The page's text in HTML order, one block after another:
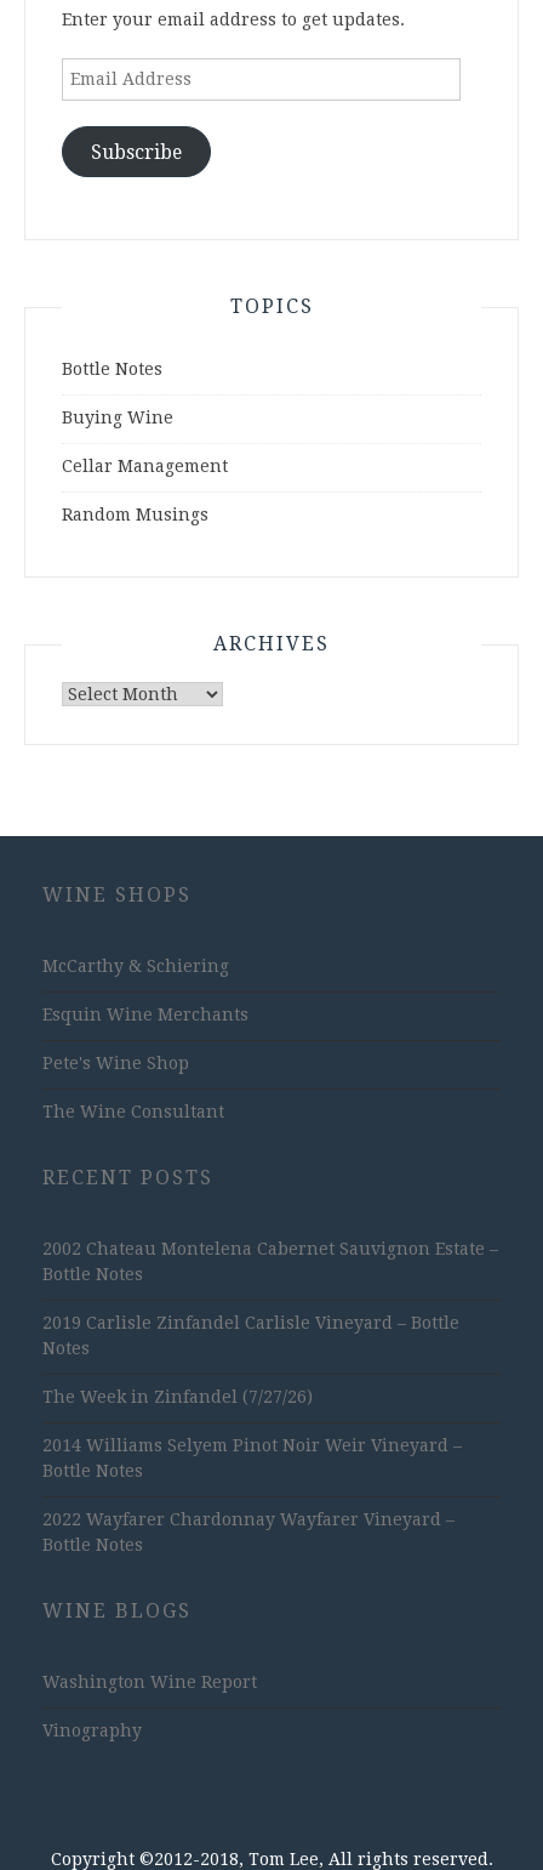
Enter your email address to get updates.
Email
Subscribe
TOPICS
Bottle Notes
Buying Wine
Cellar Management
Random Musings
ARCHIVES
Archives
WINE SHOPS
McCarthy & Schiering
Esquin Wine Merchants
Pete's Wine Shop
The Wine Consultant
RECENT POSTS
2002 Chateau Montelena Cabernet Sauvignon Estate –
Bottle Notes
2019 Carlisle Zinfandel Carlisle Vineyard – Bottle
Notes
The Week in Zinfandel (7/27/26)
2014 Williams Selyem Pinot Noir Weir Vineyard –
Bottle Notes
2022 Wayfarer Chardonnay Wayfarer Vineyard –
Bottle Notes
WINE BLOGS
Washington Wine Report
Vinography
Copyright ©2012-2018, Tom Lee, All rights reserved.